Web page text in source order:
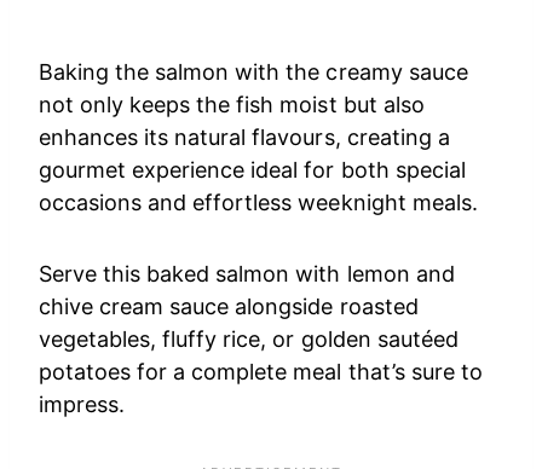
Baking the salmon with the creamy sauce
not only keeps the fish moist but also
enhances its natural flavours, creating a
gourmet experience ideal for both special
occasions and effortless weeknight meals.
Serve this baked salmon with lemon and
chive cream sauce alongside roasted
vegetables, fluffy rice, or golden sautéed
potatoes for a complete meal that’s sure to
impress.